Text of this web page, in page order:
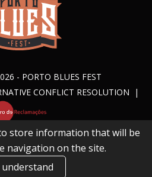
store information that will be
navigation on the site.
understand
- PORTO BLUES FEST
CONFLICT RESOLUTION |
NATHING.